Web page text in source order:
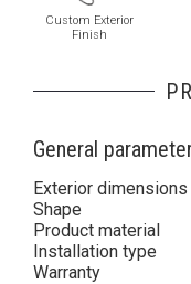
Custom Exterior
Finish
General
Exterior dimensions
Shape
Product material
Installation type
Warranty